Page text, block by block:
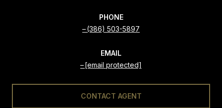
PHONE
(386) 503-5897
EMAIL
[email protected]
CONTACT AGENT